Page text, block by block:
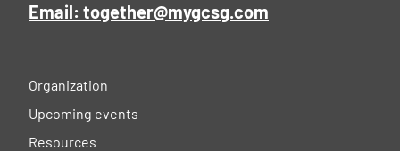
Email: together@mygcsg.com
Organization
Upcoming events
Resources